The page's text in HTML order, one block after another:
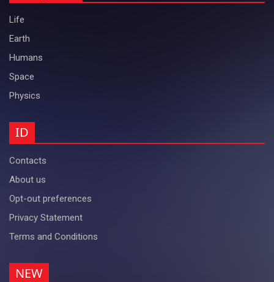
Life
Earth
Humans
Space
Physics
ID
Contacts
About us
Opt-out preferences
Privacy Statement
Terms and Conditions
NEW